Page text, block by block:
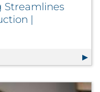
Streamlines
|
Printing Streamlines